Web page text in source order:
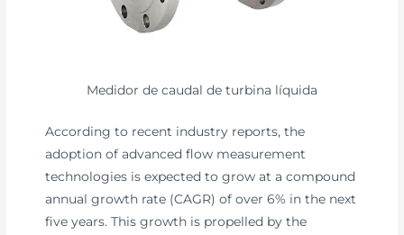
Medidor de caudal de turbina líquida
According to recent industry reports, the
adoption of advanced flow measurement
technologies is expected to grow at a compound
annual growth rate (CAGR) of over 6% in the next
five years. This growth is propelled by the